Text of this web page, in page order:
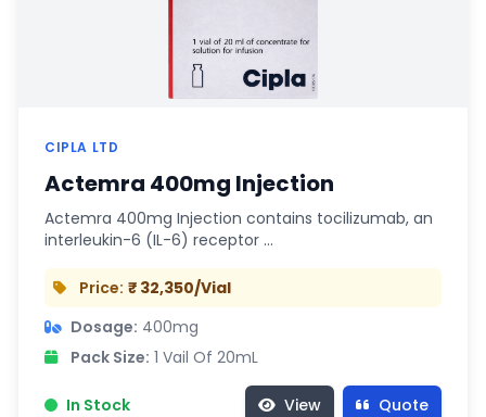
CIPLA LTD
Actemra 400mg Injection
Actemra 400mg Injection contains tocilizumab, an
interleukin-6 (IL-6) receptor …
Price: ₹ 32,350/Vial
Dosage: 400mg
Pack Size: 1 Vail Of 20mL
In Stock View Quote